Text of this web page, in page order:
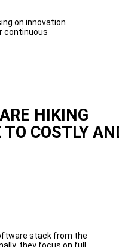
on innovation
continuous
HIKING
COSTLY
stack from the
they focus on full